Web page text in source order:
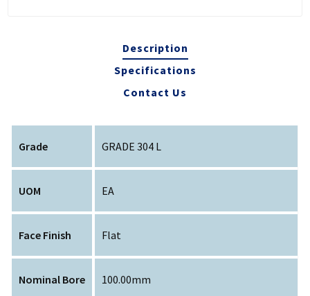
Description
Specifications
Contact Us
Grade GRADE 304 L
UOM EA
Face Finish Flat
Nominal Bore 100.00mm